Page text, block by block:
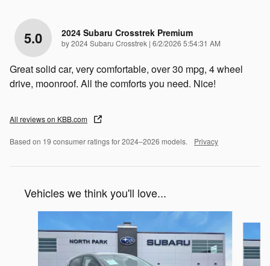
5.0 2024 Subaru Crosstrek Premium
by2024 Subaru Crosstrek | on
6/2/2026 5:54:31 AM
Great solid car, very comfortable, over 30 mpg, 4 wheel
drive, moonroof. All the comforts you need. Nice!
All reviews on KBB.com
Based on 19 consumer ratings for 2024–2026 models. Privacy
Vehicles we think you'll love...